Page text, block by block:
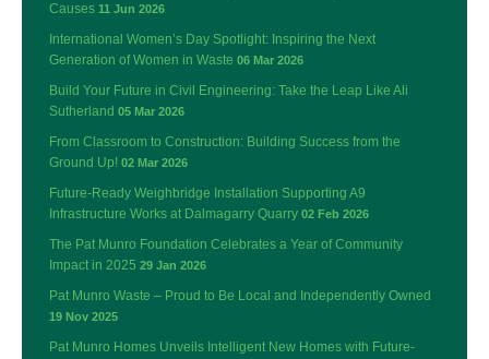
Causes 11 Jun 2026
International Women’s Day Spotlight: Inspiring the Next
Generation of Women in Waste 06 Mar 2026
Build Your Future in Civil Engineering: Take the Leap Like Ali
Sutherland 05 Mar 2026
From Classroom to Construction: Building Success from the
Ground Up! 02 Mar 2026
Future-Ready Weighbridge Installation Supporting A9
Infrastructure Works at Dalmagarry Quarry 02 Feb 2026
The Pat Munro Foundation Celebrates a Year of Community
Impact in 2025 29 Jan 2026
Pat Munro Waste – Proud to Be Local and Independently Owned
19 Nov 2025
Pat Munro Homes Unveils Intelligent New Homes with Future-